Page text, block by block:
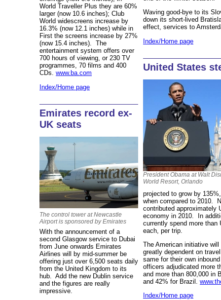
World Traveller Plus they are 60%
larger (now 10.6 inches); Club
World widescreens increase by
16.3% (now 12.1 inches) while in
First the screens increase by 27%
(now 15.4 inches). The
entertainment system offers over
700 hours of viewing, or 230 TV
programmes, 70 films and 400
CDs. www.ba.com
Index/Home page
Emirates record ex-
UK seats
The control tower at Newcastle
Airport is sponsored by Emirates
With the announcement of a
second Glasgow service to Dubai
from June onwards Emirates
Airlines will by mid-summer be
offering just over 6,500 seats daily
from the United Kingdom to its
hub. Add the new Dublin service
and the figures are really
impressive.
Waving good-bye to its
down its short-lived
effect, services to
Index/Home page
United States
President Obama at Walt
World Resort, Orlando
projected to grow by
when compared to 2010.
contributed approximately
economy in 2010. In
currently spend more than
each, per trip.
The American initiative
greatly dependent on
same for their own
officers adjudicated more
and more than 800,000 in
and 42% for Brazil.
Index/Home page